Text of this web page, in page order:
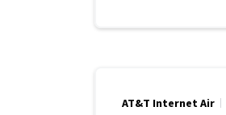
AT&T Internet Air